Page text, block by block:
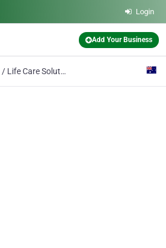
Login
Add Your Business
Life Care Solutions